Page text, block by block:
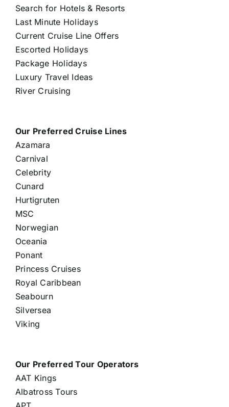
Search for Hotels & Resorts
Last Minute Holidays
Current Cruise Line Offers
Escorted Holidays
Package Holidays
Luxury Travel Ideas
River Cruising
Our Preferred Cruise Lines
Azamara
Carnival
Celebrity
Cunard
Hurtigruten
MSC
Norwegian
Oceania
Ponant
Princess Cruises
Royal Caribbean
Seabourn
Silversea
Viking
Our Preferred Tour Operators
AAT Kings
Albatross Tours